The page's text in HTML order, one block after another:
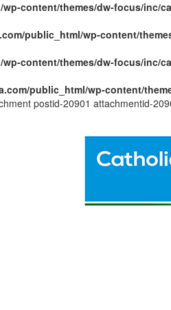
content/themes/dw-focus/inc/
public_html/wp-content/
content/themes/dw-focus/inc/
public_html/wp-content/
postid-20901 attachmentid-